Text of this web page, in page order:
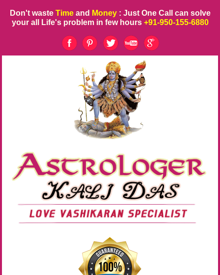
Don't waste Time and Money : Just One Call can solve
your all Life's problem in few hours +91-950-155-6880